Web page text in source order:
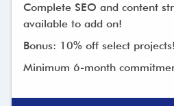
Complete SEO and content
available to add on!
Bonus: 10% off select projects!
Minimum 6-month